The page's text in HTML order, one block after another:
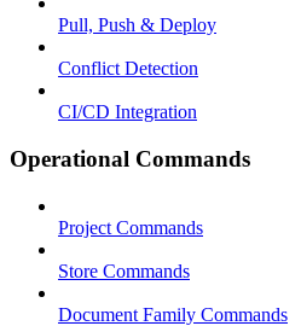
Pull, Push & Deploy
Conflict Detection
CI/CD Integration
Operational Commands
Project Commands
Store Commands
Document Family Commands